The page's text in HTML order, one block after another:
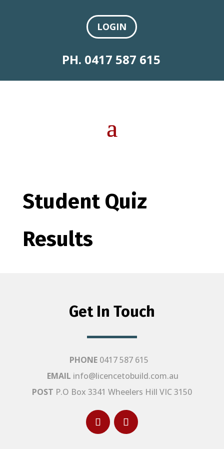
LOGIN
PH. 0417 587 615
Student Quiz
Results
Get In Touch
PHONE 0417 587 615
EMAIL info@licencetobuild.com.au
POST P.O Box 3341 Wheelers Hill VIC 3150